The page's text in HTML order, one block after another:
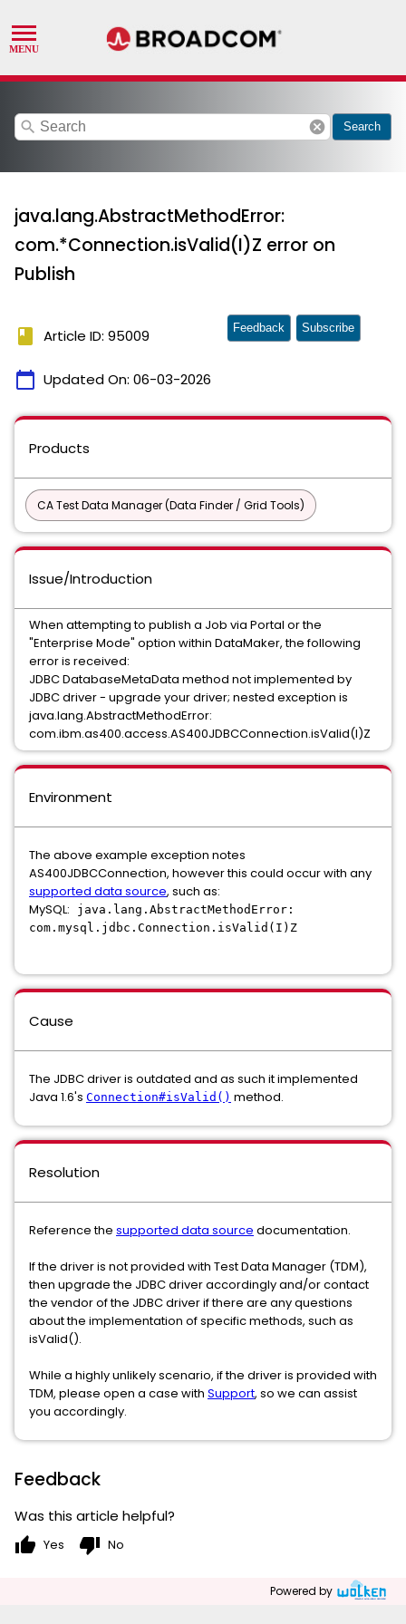
search cancel Search
java.lang.AbstractMethodError:
com.*Connection.isValid(I)Z error on
Publish
book Article ID: 95009
calendar_today Updated On: 06-03-2026
Feedback Subscribe
Products
CA Test Data Manager (Data Finder / Grid Tools)
Issue/Introduction
When attempting to publish a Job via Portal or the
"Enterprise Mode" option within DataMaker, the following
error is received:
JDBC DatabaseMetaData method not implemented by
JDBC driver - upgrade your driver; nested exception is
java.lang.AbstractMethodError:
com.ibm.as400.access.AS400JDBCConnection.isValid(I)Z
Environment
The above example exception notes
AS400JDBCConnection, however this could occur with any
supported data source, such as:
MySQL: java . lang . AbstractMethodError :
com . mysql . jdbc . Connection . isValid ( I ) Z
Cause
The JDBC driver is outdated and as such it implemented
Java 1.6's Connection#isValid() method.
Resolution
Reference the supported data source documentation.
If the driver is not provided with Test Data Manager (TDM),
then upgrade the JDBC driver accordingly and/or contact
the vendor of the JDBC driver if there are any questions
about the implementation of specific methods, such as
isValid().
While a highly unlikely scenario, if the driver is provided with
TDM, please open a case with Support, so we can assist
you accordingly.
Feedback
Was this article helpful?
thumb_up Yes thumb_down No
Powered by